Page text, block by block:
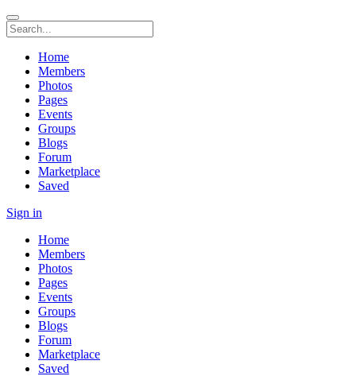
Home
Members
Photos
Pages
Events
Groups
Blogs
Forum
Marketplace
Saved
Sign in
Home
Members
Photos
Pages
Events
Groups
Blogs
Forum
Marketplace
Saved